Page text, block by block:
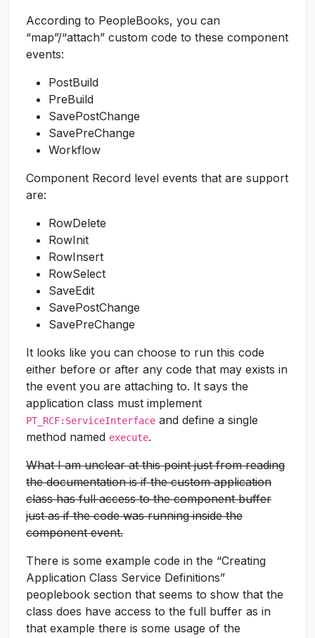
According to PeopleBooks, you can
“map”/“attach” custom code to these component
events:
PostBuild
PreBuild
SavePostChange
SavePreChange
Workflow
Component Record level events that are support
are:
RowDelete
RowInit
RowInsert
RowSelect
SaveEdit
SavePostChange
SavePreChange
It looks like you can choose to run this code
either before or after any code that may exists in
the event you are attaching to. It says the
application class must implement
PT_RCF:ServiceInterface and define a single
method named execute.
What I am unclear at this point just from reading
the documentation is if the custom application
class has full access to the component buffer
just as if the code was running inside the
component event.
There is some example code in the “Creating
Application Class Service Definitions”
peoplebook section that seems to show that the
class does have access to the full buffer as in
that example there is some usage of the